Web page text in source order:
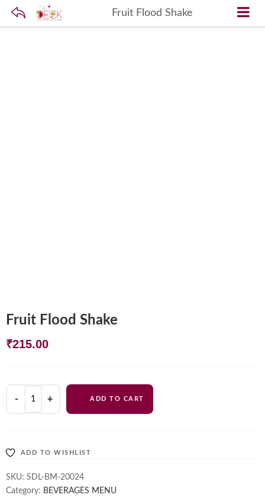
Fruit Flood Shake
Fruit Flood Shake
₹215.00
ADD TO CART
ADD TO WISHLIST
SKU: SDL-BM-20024
Category: BEVERAGES MENU